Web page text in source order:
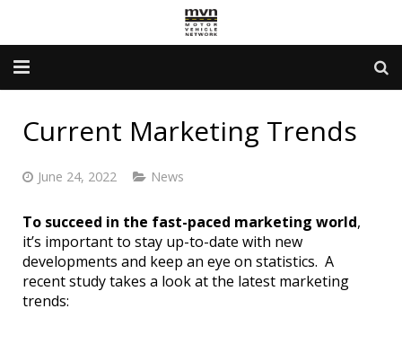
Contact Us
About Us
Current Marketing Trends
June 24, 2022 News
To succeed in the fast-paced marketing world,
it’s important to stay up-to-date with new
developments and keep an eye on statistics. A
recent study takes a look at the latest marketing
trends: